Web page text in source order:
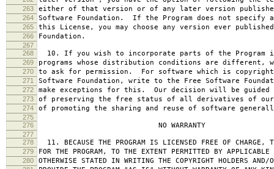
263 either of that version or of any later version
264 Software Foundation. If the Program does not specify
265 this License, you may choose any version ever
266 Foundation.
267
268
10. If you wish to incorporate parts of the Program
269 programs whose distribution conditions are different,
270 to ask for permission. For software which is
271 Software Foundation, write to the Free Software
272 make exceptions for this. Our decision will be guided
273 of preserving the free status of all derivatives of our
274 of promoting the sharing and reuse of software
275
276
NO WARRANTY
277
278
11. BECAUSE THE PROGRAM IS LICENSED FREE OF CHARGE,
279 FOR THE PROGRAM, TO THE EXTENT PERMITTED BY
280 OTHERWISE STATED IN WRITING THE COPYRIGHT HOLDERS AND/